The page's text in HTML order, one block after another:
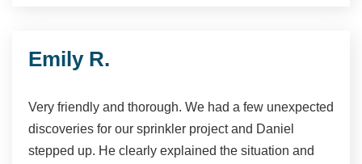
Emily R.
Very friendly and thorough. We had a few unexpected
discoveries for our sprinkler project and Daniel
stepped up. He clearly explained the situation and